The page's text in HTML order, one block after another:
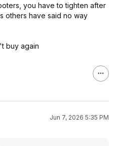
you have to tighten after
others have said no way
buy again
Jun 7, 2026 5:35 PM